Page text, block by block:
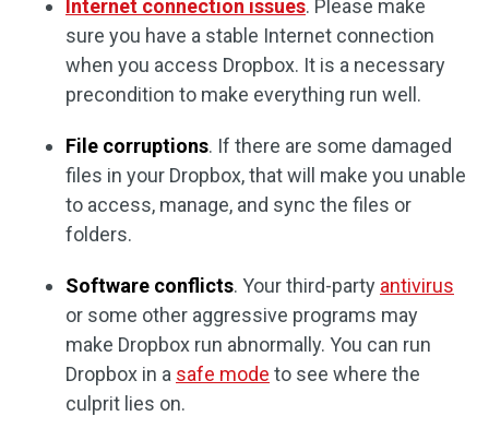
Internet connection issues. Please make
sure you have a stable Internet connection
when you access Dropbox. It is a necessary
precondition to make everything run well.
File corruptions. If there are some damaged
files in your Dropbox, that will make you unable
to access, manage, and sync the files or
folders.
Software conflicts. Your third-party antivirus
or some other aggressive programs may
make Dropbox run abnormally. You can run
Dropbox in a safe mode to see where the
culprit lies on.